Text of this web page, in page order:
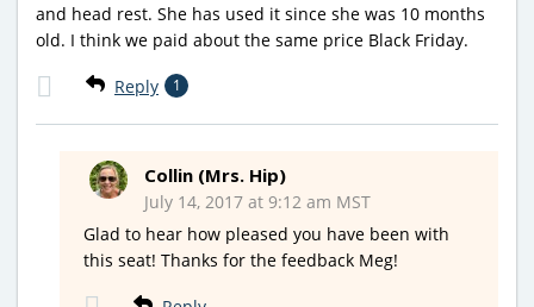
and head rest. She has used it since she was 10 months
old. I think we paid about the same price Black Friday.
Reply 1
Collin (Mrs. Hip)
July 14, 2017 at 9:12 am MST
Glad to hear how pleased you have been with
this seat! Thanks for the feedback Meg!